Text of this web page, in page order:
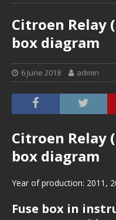
Citroen Relay
box diagram
6 June 2018 admin
Citroen Relay
box diagram
Year of production: 2011,
Fuse box in